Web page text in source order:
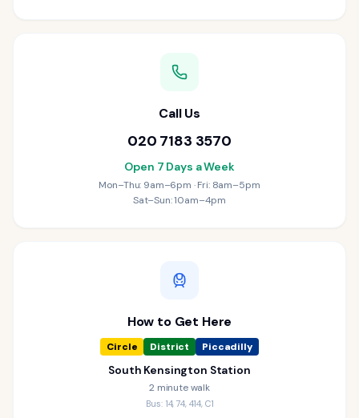
Call Us
020 7183 3570
Open 7 Days a Week
Mon–Thu: 9am–6pm · Fri: 8am–5pm
Sat–Sun: 10am–4pm
How to Get Here
Circle District Piccadilly
South Kensington Station
2 minute walk
Bus: 14, 74, 414, C1